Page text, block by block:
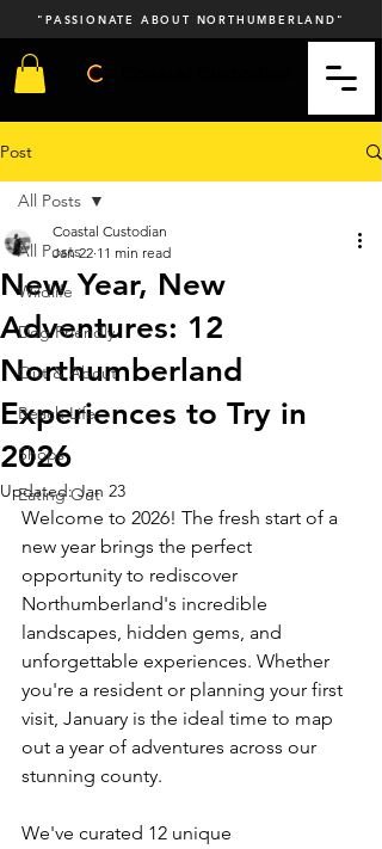
"PASSIONATE ABOUT NORTHUMBERLAND"
Post
All Posts
Wildlife
Dog Friendly
Out & About
Beach Life
Shops
Eating Out
All Posts
New Year, New
Adventures: 12
Northumberland
Experiences to Try in
2026
Coastal Custodian
Jan 22 11 min read
Updated:Jan 23
Welcome to 2026! The fresh start of a
new year brings the perfect
opportunity to rediscover
Northumberland's incredible
landscapes, hidden gems, and
unforgettable experiences. Whether
you're a resident or planning your first
visit, January is the ideal time to map
out a year of adventures across our
stunning county.
We've curated 12 unique